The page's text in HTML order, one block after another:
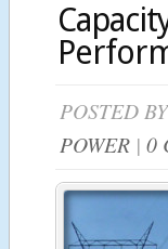
POSTED BY
POWER | 0